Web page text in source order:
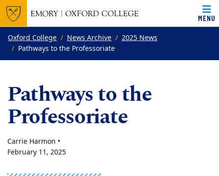
Top of page
Skip to main content
MENU
Main content
Oxford College News Archive
2025 News
Pathways to the Professoriate
Pathways to the
Professoriate
Carrie Harmon •
February 11, 2025